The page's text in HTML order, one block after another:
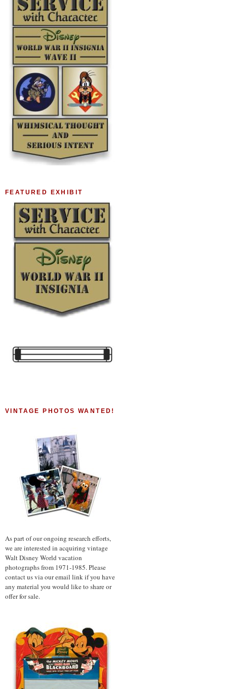
FEATURED EXHIBIT
VINTAGE PHOTOS WANTED!
As part of our ongoing research efforts,
we are interested in acquiring vintage
Walt Disney World vacation
photographs from 1971-1985. Please
contact us via our email link if you have
any material you would like to share or
offer for sale.